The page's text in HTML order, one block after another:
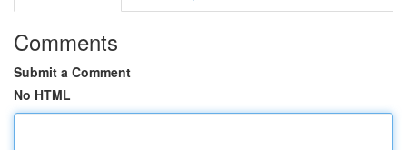
Comments
Submit a Comment
No HTML